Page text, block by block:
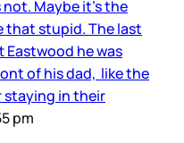
not. Maybe it’s the
stupid. The last
he was
of his dad, like the
staying in their
pm